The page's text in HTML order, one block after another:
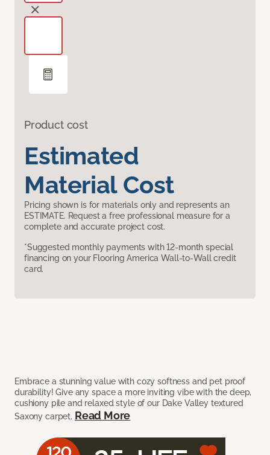
Product cost
Estimated
Material Cost
Pricing shown is for materials only and represents an
ESTIMATE. Request a free professional measure for a
complete and accurate project cost.
*Suggested monthly payments with 12-month special
financing on your Flooring America Wall-to-Wall credit
card.
Embrace a stunning value with cozy softness and pet proof
durability! Give any space a more inviting vibe with the deep,
cushiony pile and relaxed style of our Dake Valley textured
Saxony carpet. Read More